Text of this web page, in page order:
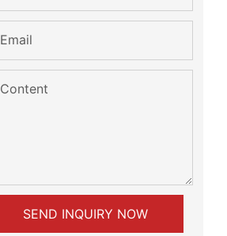
Email
Content
SEND INQUIRY NOW